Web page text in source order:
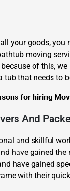
your goods,
moving
of this,
tub that needs to
for hiring
And
and skillful
have gained
have gained
with their